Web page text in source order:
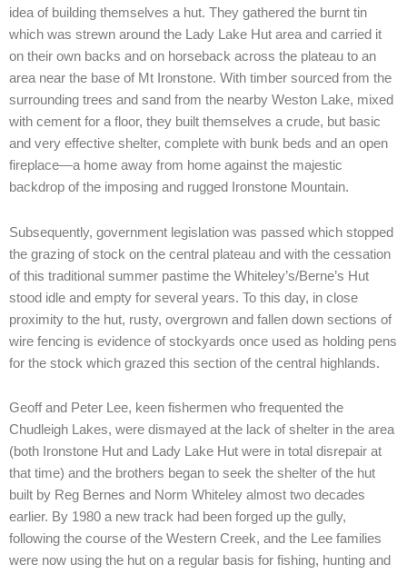
idea of building themselves a hut. They gathered the burnt tin
which was strewn around the Lady Lake Hut area and carried it
on their own backs and on horseback across the plateau to an
area near the base of Mt Ironstone. With timber sourced from the
surrounding trees and sand from the nearby Weston Lake, mixed
with cement for a floor, they built themselves a crude, but basic
and very effective shelter, complete with bunk beds and an open
fireplace—a home away from home against the majestic
backdrop of the imposing and rugged Ironstone Mountain.
Subsequently, government legislation was passed which stopped
the grazing of stock on the central plateau and with the cessation
of this traditional summer pastime the Whiteley’s/Berne’s Hut
stood idle and empty for several years. To this day, in close
proximity to the hut, rusty, overgrown and fallen down sections of
wire fencing is evidence of stockyards once used as holding pens
for the stock which grazed this section of the central highlands.
Geoff and Peter Lee, keen fishermen who frequented the
Chudleigh Lakes, were dismayed at the lack of shelter in the area
(both Ironstone Hut and Lady Lake Hut were in total disrepair at
that time) and the brothers began to seek the shelter of the hut
built by Reg Bernes and Norm Whiteley almost two decades
earlier. By 1980 a new track had been forged up the gully,
following the course of the Western Creek, and the Lee families
were now using the hut on a regular basis for fishing, hunting and